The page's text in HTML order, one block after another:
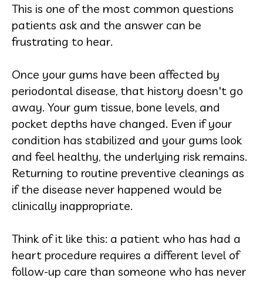
This is one of the most common questions
patients ask and the answer can be
frustrating to hear.
Once your gums have been affected by
periodontal disease, that history doesn't go
away. Your gum tissue, bone levels, and
pocket depths have changed. Even if your
condition has stabilized and your gums look
and feel healthy, the underlying risk remains.
Returning to routine preventive cleanings as
if the disease never happened would be
clinically inappropriate.
Think of it like this: a patient who has had a
heart procedure requires a different level of
follow-up care than someone who has never